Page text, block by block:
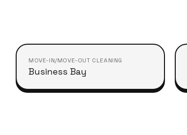
MOVE-IN/MOVE-OUT CLEANING
Business Bay